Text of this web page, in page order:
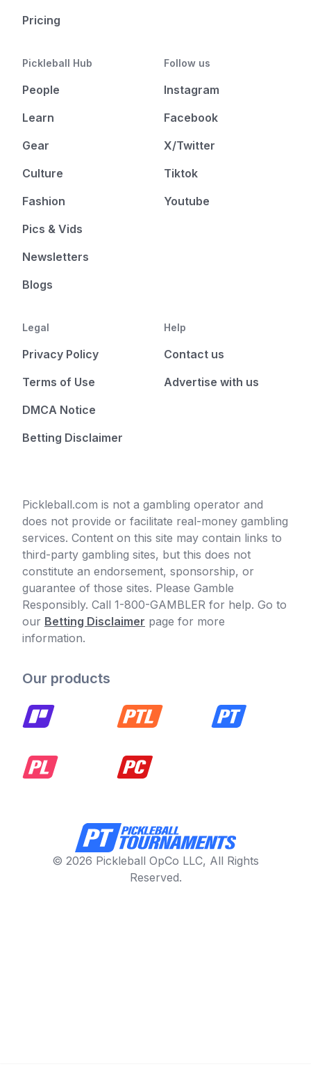
Pricing
Pickleball Hub
People
Learn
Gear
Culture
Fashion
Pics & Vids
Newsletters
Blogs
Follow us
Instagram
Facebook
X/Twitter
Tiktok
Youtube
Legal
Privacy Policy
Terms of Use
DMCA Notice
Betting Disclaimer
Help
Contact us
Advertise with us
Pickleball.com is not a gambling operator and
does not provide or facilitate real-money gambling
services. Content on this site may contain links to
third-party gambling sites, but this does not
constitute an endorsement, sponsorship, or
guarantee of those sites. Please Gamble
Responsibly. Call 1-800-GAMBLER for help. Go to
our Betting Disclaimer page for more
information.
Our products
© 2026 Pickleball OpCo LLC, All Rights
Reserved.